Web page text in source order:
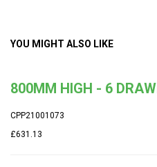
YOU MIGHT ALSO LIKE
800MM HIGH - 6
CPP21001073
£631.13